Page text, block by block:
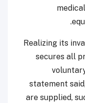
"Realizing its
secures all
statement
are supplied,